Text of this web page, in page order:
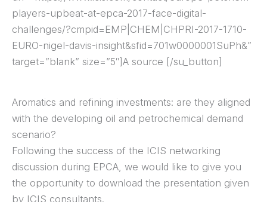
players-upbeat-at-epca-2017-face-digital-
challenges/?cmpid=EMP|CHEM|CHPRI-2017-1710-
EURO-nigel-davis-insight&sfid=701w0000001SuPh&”
target=”blank” size=”5″]A source [/su_button]
Aromatics and refining investments: are they aligned
with the developing oil and petrochemical demand
scenario?
Following the success of the ICIS networking
discussion during EPCA, we would like to give you
the opportunity to download the presentation given
by ICIS consultants.